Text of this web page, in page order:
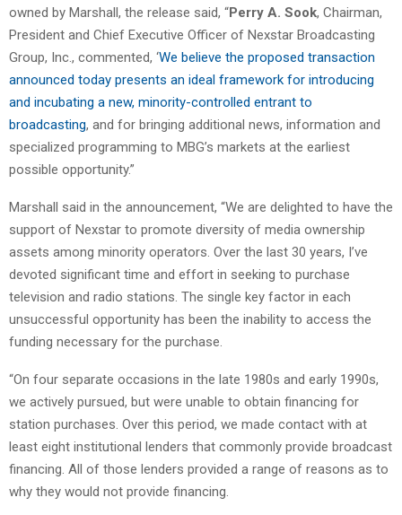
owned by Marshall, the release said, “Perry A. Sook, Chairman,
President and Chief Executive Officer of Nexstar Broadcasting
Group, Inc., commented, ‘We believe the proposed transaction
announced today presents an ideal framework for introducing
and incubating a new, minority-controlled entrant to
broadcasting, and for bringing additional news, information and
specialized programming to MBG’s markets at the earliest
possible opportunity.”
Marshall said in the announcement, “We are delighted to have the
support of Nexstar to promote diversity of media ownership
assets among minority operators. Over the last 30 years, I’ve
devoted significant time and effort in seeking to purchase
television and radio stations. The single key factor in each
unsuccessful opportunity has been the inability to access the
funding necessary for the purchase.
“On four separate occasions in the late 1980s and early 1990s,
we actively pursued, but were unable to obtain financing for
station purchases. Over this period, we made contact with at
least eight institutional lenders that commonly provide broadcast
financing. All of those lenders provided a range of reasons as to
why they would not provide financing.